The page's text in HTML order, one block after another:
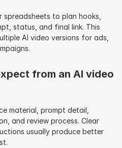
spreadsheets to plan hooks,
status, and final link. This
AI video versions for ads,
from an AI video
material, prompt detail,
and review process. Clear
usually produce better